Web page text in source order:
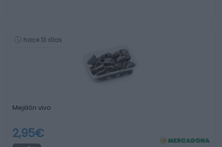
hace 13 días
Mejillón vivo
2,95€